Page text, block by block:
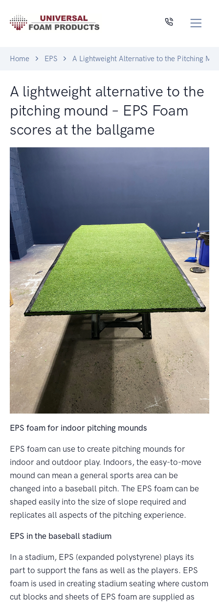
Home EPS A Lightweight Alternative to the Pitching
A lightweight alternative to the
pitching mound – EPS Foam
scores at the ballgame
EPS foam for indoor pitching mounds
EPS foam can use to create pitching mounds for
indoor and outdoor play. Indoors, the easy-to-move
mound can mean a general sports area can be
changed into a baseball pitch. The EPS foam can be
shaped easily into the size of slope required and
replicates all aspects of the pitching experience.
EPS in the baseball stadium
In a stadium, EPS (expanded polystyrene) plays its
part to support the fans as well as the players. EPS
foam is used in creating stadium seating where custom
cut blocks and sheets of EPS foam are supplied as